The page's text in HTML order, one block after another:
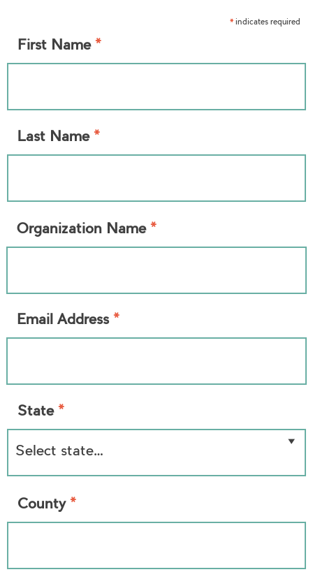
* indicates required
First Name *
Last Name *
Organization Name *
Email Address *
State *
County *